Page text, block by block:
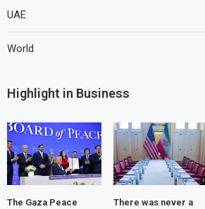
UAE
World
Highlight in Business
The Gaza Peace
There was never a